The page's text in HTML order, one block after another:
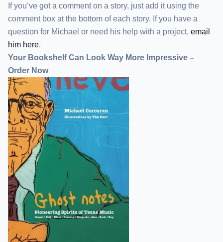
If you’ve got a comment on a story, just add it using the
comment box at the bottom of each story. If you have a
question for Michael or need his help with a project, email
him here.
Your Bookshelf Can Look Way More Impressive –
Order Now